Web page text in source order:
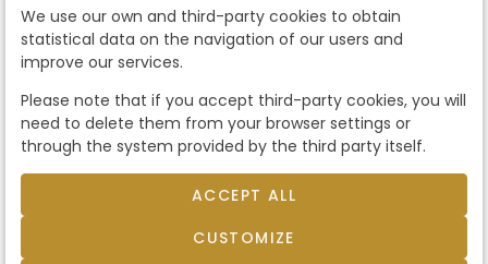
According to the LOPD and development provisions, we inform you
that your personal data will be processed by Segre Auctions in order
to manage the commercial relationship. You can exercise the rights
of access, rectification, cancellation, opposition and other rights in
the terms established in the current regulations by contacting us.
Likewise, you can ask us to send additional information about our
data protection policy by calling 915159584 or by sending an e-mail
to info@subastassegre.es
apply.
Subastas Segre- All rights reserved.
We use our own and third-party cookies to obtain
statistical data on the navigation of our users and
improve our services.
Please note that if you accept third-party cookies, you will
need to delete them from your browser settings or
through the system provided by the third party itself.
ACCEPT ALL
CUSTOMIZE